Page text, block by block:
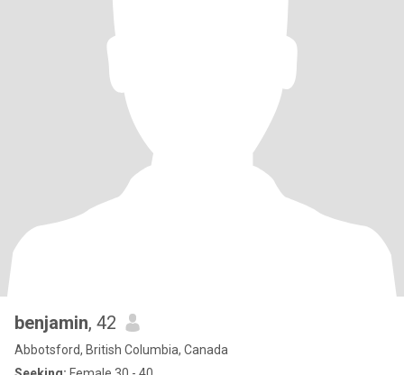
benjamin, 42
Abbotsford, British Columbia, Canada